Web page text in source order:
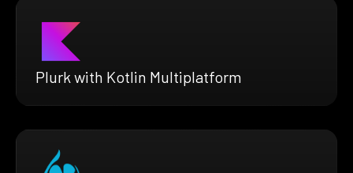
Plurk with Kotlin Multiplatform